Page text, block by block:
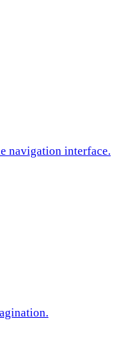
navigation interface.